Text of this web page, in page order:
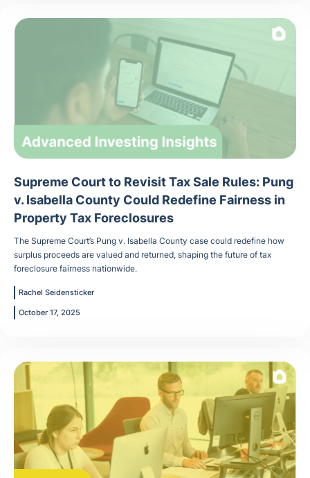
Supreme Court to Revisit Tax Sale Rules: Pung
v. Isabella County Could Redefine Fairness in
Property Tax Foreclosures
The Supreme Court’s Pung v. Isabella County case could redefine how
surplus proceeds are valued and returned, shaping the future of tax
foreclosure fairness nationwide.
Rachel Seidensticker
October 17, 2025